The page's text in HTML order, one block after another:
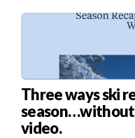
Three ways ski
video.